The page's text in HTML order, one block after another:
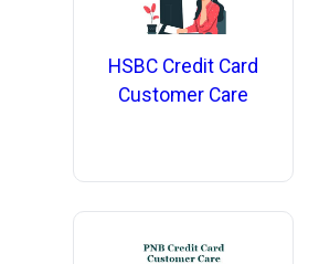
HSBC Credit Card
Customer Care